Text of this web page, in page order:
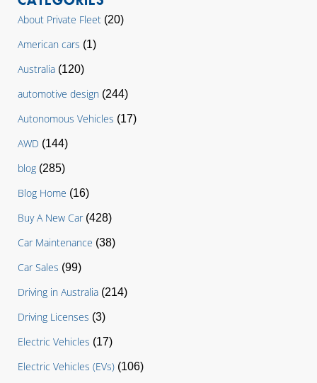
About Private Fleet (20)
American cars (1)
Australia (120)
automotive design (244)
Autonomous Vehicles (17)
AWD (144)
blog (285)
Blog Home (16)
Buy A New Car(428)
Car Maintenance (38)
Car Sales (99)
Driving in Australia (214)
Driving Licenses (3)
Electric Vehicles (17)
Electric Vehicles (EVs) (106)